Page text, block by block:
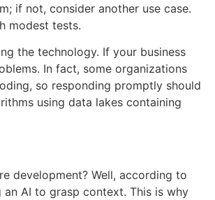
if not, consider another use case.
modest tests.
the technology. If your business
In fact, some organizations
so responding promptly should
using data lakes containing
development? Well, according to
an AI to grasp context. This is why